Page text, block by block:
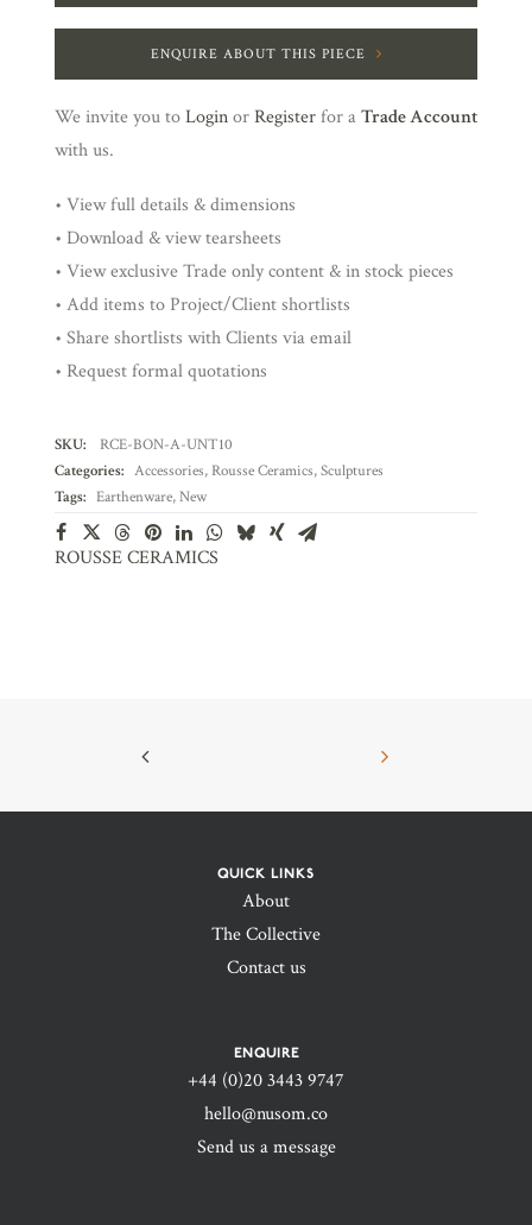
ENQUIRE ABOUT THIS PIECE
We invite you toLoginorRegisterfor aTrade Account
with us.
• View full details & dimensions
• Download & view tearsheets
• View exclusive Trade only content & in stock pieces
• Add items to Project/Client shortlists
• Share shortlists with Clients via email
• Request formal quotations
SKU:
RCE-BON-A-UNT10
Categories: Accessories,Rousse Ceramics,Sculptures
Tags: Earthenware,New
ROUSSE CERAMICS
QUICK LINKS
About
The Collective
Contact us
ENQUIRE
+44 (0)20 3443 9747‬
hello@nusom.co
Send us a message